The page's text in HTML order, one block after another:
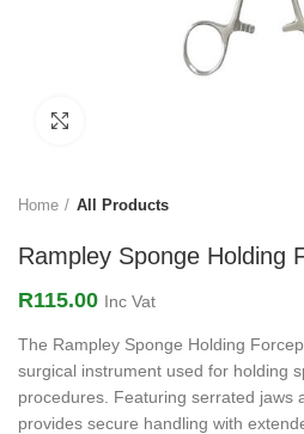
Home All Products
Rampley Sponge Holding
R115.00 Inc Vat
The Rampley Sponge Holding
surgical instrument used for holding
procedures. Featuring serrated jaws
provides secure handling with